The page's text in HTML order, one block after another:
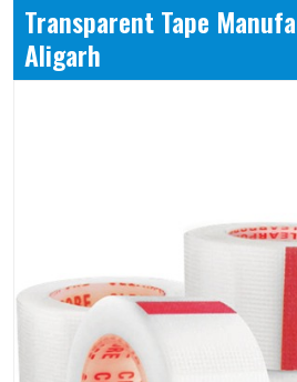
Transparent Tape
Aligarh